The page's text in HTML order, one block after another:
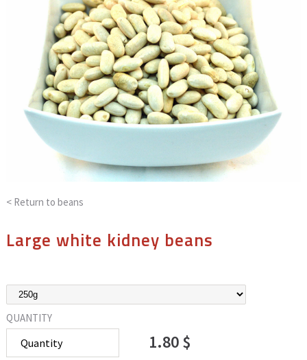
< Return to beans
Large white kidney beans
QUANTITY
1.80 $